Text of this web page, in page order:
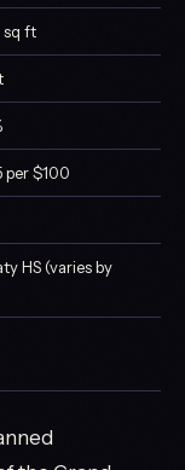
sq ft
per $100
HS (varies by